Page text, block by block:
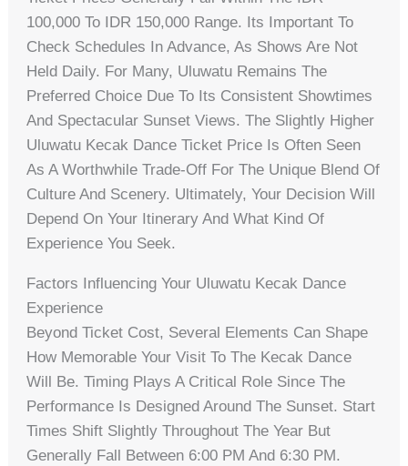
100,000 To IDR 150,000 Range. Its Important To
Check Schedules In Advance, As Shows Are Not
Held Daily. For Many, Uluwatu Remains The
Preferred Choice Due To Its Consistent Showtimes
And Spectacular Sunset Views. The Slightly Higher
Uluwatu Kecak Dance Ticket Price Is Often Seen
As A Worthwhile Trade-Off For The Unique Blend Of
Culture And Scenery. Ultimately, Your Decision Will
Depend On Your Itinerary And What Kind Of
Experience You Seek.
Factors Influencing Your Uluwatu Kecak Dance
Experience
Beyond Ticket Cost, Several Elements Can Shape
How Memorable Your Visit To The Kecak Dance
Will Be. Timing Plays A Critical Role Since The
Performance Is Designed Around The Sunset. Start
Times Shift Slightly Throughout The Year But
Generally Fall Between 6:00 PM And 6:30 PM.